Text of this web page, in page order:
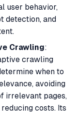
user behavior,
detection, and
Crawling:
crawling
when to
avoiding
irrelevant pages,
costs. Its